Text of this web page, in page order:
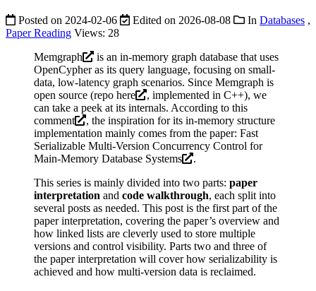
Posted on 2024-02-06 Edited on 2026-08-08 In Databases ,
Paper Reading Views: 28
Memgraph
is an in-memory graph database that uses
OpenCypher as its query language, focusing on small-
data, low-latency graph scenarios. Since Memgraph is
open source (repo here
, implemented in C++), we
can take a peek at its internals. According to this
comment
, the inspiration for its in-memory structure
implementation mainly comes from the paper: Fast
Serializable Multi-Version Concurrency Control for
Main-Memory Database Systems
.
This series is mainly divided into two parts: paper
interpretation and code walkthrough, each split into
several posts as needed. This post is the first part of the
paper interpretation, covering the paper’s overview and
how linked lists are cleverly used to store multiple
versions and control visibility. Parts two and three of
the paper interpretation will cover how serializability is
achieved and how multi-version data is reclaimed.